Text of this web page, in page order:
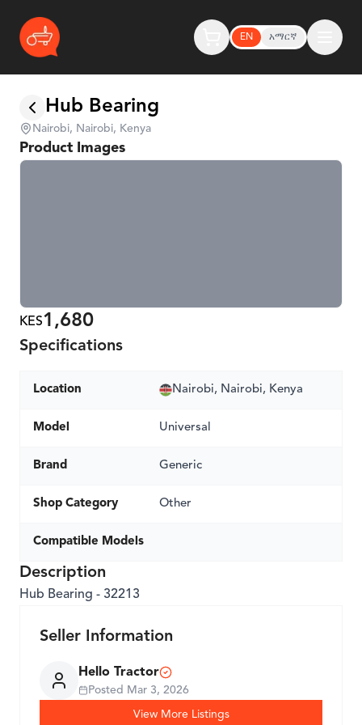
EN አማርኛ
Hub Bearing
Nairobi, Nairobi, Kenya
Product Images
KES1,680
Specifications
Location Nairobi, Nairobi, Kenya
Model Universal
Brand Generic
Shop Category Other
Compatible Models
Description
Hub Bearing - 32213
Seller Information
Hello Tractor
Posted Mar 3, 2026
View More Listings